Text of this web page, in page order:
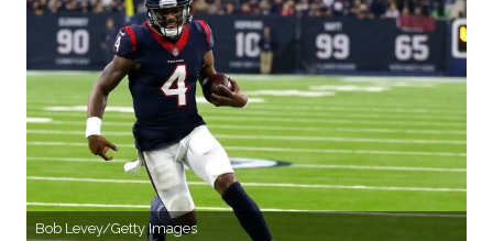
Bob Levey/Getty Images